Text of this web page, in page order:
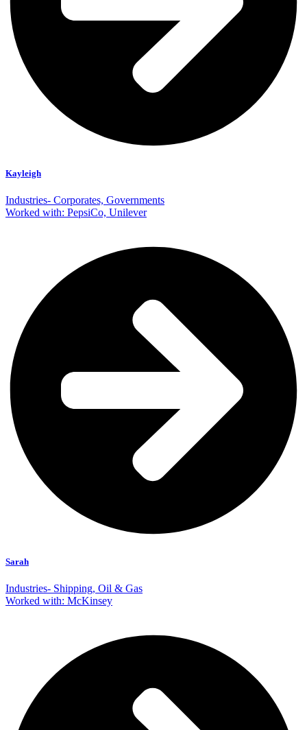
Kayleigh
Industries- Corporates, Governments
Worked with: PepsiCo, Unilever
Sarah
Industries- Shipping, Oil & Gas
Worked with: McKinsey